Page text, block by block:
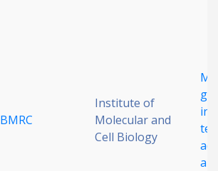
BMRC
Institute of
Molecular and
Cell Biology